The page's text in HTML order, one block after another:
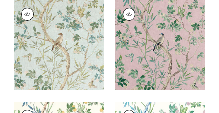
CLAIRE
Print Fabric|Spa
Blue
+2
CLAIRE
Print
Fabric| Lavender
+2